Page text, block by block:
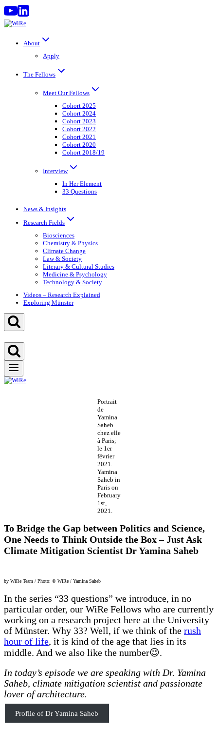
Skip
to
content
About
Apply
The Fellows
Meet Our Fellows
Cohort 2025
Cohort 2024
Cohort 2023
Cohort 2022
Cohort 2021
Cohort 2020
Cohort 2018/19
Interview
In Her Element
33 Questions
News & Insights
Research Fields
Biosciences
Chemistry & Physics
Climate Change
Law & Society
Literary & Cultural Studies
Medicine & Psychology
Technology & Society
Videos – Research Explained
Exploring Münster
Portrait
de
Yamina
Saheb
chez elle
à Paris;
le 1er
février
2021.
Yamina
Saheb in
Paris on
February
1st,
2021.
To Bridge the Gap between Politics and Science,
One Needs to Think Outside the Box – Just Ask
Climate Mitigation Scientist Dr Yamina Saheb
by WiRe Team / Photo: © WiRe / Yamina Saheb
In the series “33 questions” we introduce, in no
particular order, our WiRe Fellows who are currently
working on a research project here at the University
of Münster. Why 33? Well, if we think of the rush
hour of life, it is kind of the age that lies in its
middle. And we also like the number😉.
In today’s episode we are speaking with Dr. Yamina
Saheb, climate mitigation scientist and passionate
lover of architecture.
Profile of Dr Yamina Saheb